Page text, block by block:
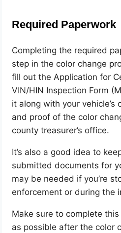
Required Paperwork
Completing the required
step in the color change
fill out the Application for
VIN/HIN Inspection Form
it along with your vehicle’s
and proof of the color
county treasurer’s office.
It’s also a good idea to
submitted documents for
may be needed if you’re
enforcement or during the
Make sure to complete
as possible after the color